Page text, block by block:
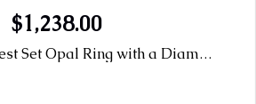
$1,238.00
14KY East to West Set Opal Ring with a Diamond Halo